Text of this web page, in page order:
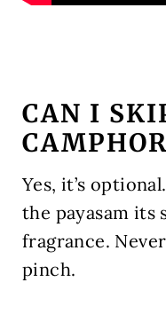
CAN I
Yes, it’s
the payasam its
fragrance.
pinch.